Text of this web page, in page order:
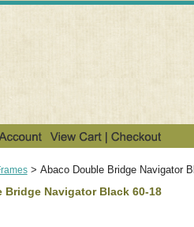
> Abaco Double Bridge Navigator
Bridge Navigator Black 60-18